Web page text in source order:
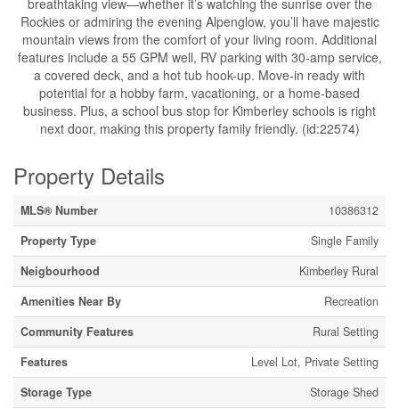
Rockies or admiring the evening Alpenglow, you’ll have majestic
mountain views from the comfort of your living room. Additional
features include a 55 GPM well, RV parking with 30-amp service,
a covered deck, and a hot tub hook-up. Move-in ready with
potential for a hobby farm, vacationing, or a home-based
business. Plus, a school bus stop for Kimberley schools is right
next door, making this property family friendly. (id:22574)
Property Details
MLS® Number
10386312
Property Type
Single Family
Neigbourhood
Kimberley Rural
Amenities Near By
Recreation
Community Features
Rural Setting
Features
Level Lot, Private Setting
Storage Type
Storage Shed